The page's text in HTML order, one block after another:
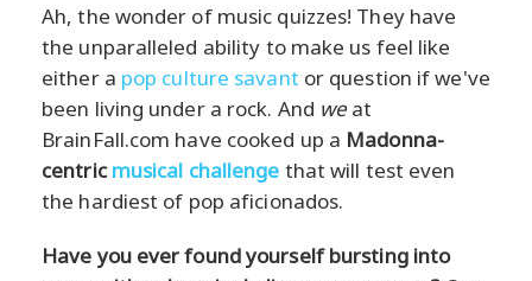
Ah, the wonder of music quizzes! They have
the unparalleled ability to make us feel like
either a pop culture savant or question if we've
been living under a rock. And weat
BrainFall.com have cooked up a Madonna-
centricmusical challenge that will test even
the hardiest of pop aficionados.
Have you ever found yourself bursting into